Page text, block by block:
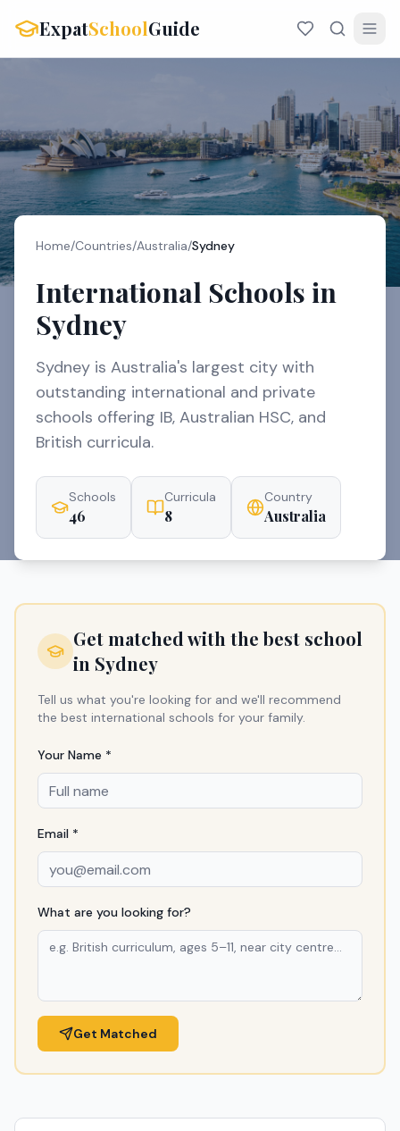
ExpatSchoolGuide
Home/Countries/Australia/Sydney
International Schools in
Sydney
Sydney is Australia's largest city with
outstanding international and private
schools offering IB, Australian HSC, and
British curricula.
Schools
46
Curricula
8
Country
Australia
Get matched with the best school
in Sydney
Tell us what you're looking for and we'll recommend
the best international schools for your family.
Your Name *
Email *
What are you looking for?
Get Matched